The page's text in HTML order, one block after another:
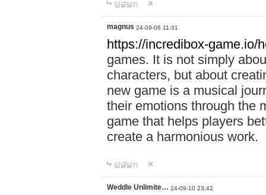
답글달기
magnus 24-09-06 11:31
https://incredibox-game.io/
games. It is not simply
characters, but about
new game is a musical
their emotions through the
game that helps players
create a harmonious work.
답글달기
Weddle Unlimite… 24-09-10 23:42